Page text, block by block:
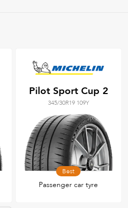
Pilot Sport Cup 2
345/30R19 109Y
Best
Passenger car tyre